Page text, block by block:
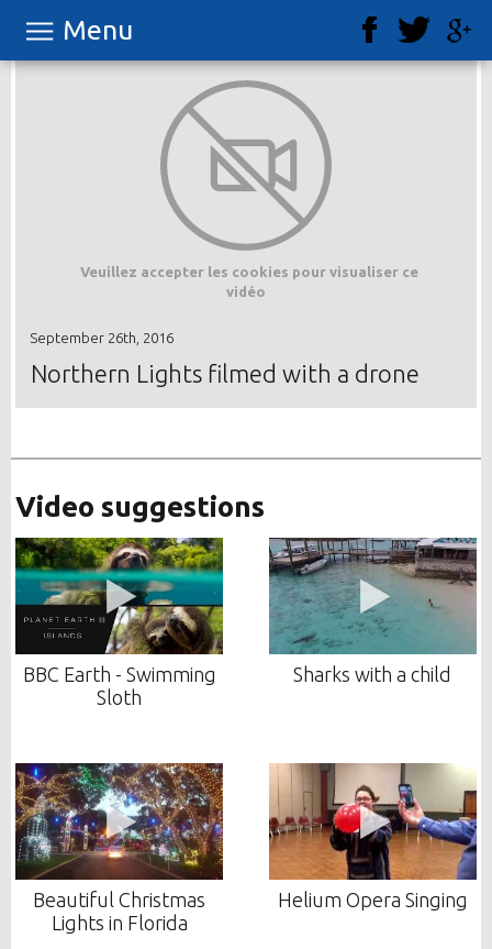
Menu
Veuillez accepter les cookies pour visualiser ce
vidéo
September 26th, 2016
Northern Lights filmed with a drone
Video suggestions
BBC Earth - Swimming
Sloth
Sharks with a child
Beautiful Christmas
Lights in Florida
Helium Opera Singing